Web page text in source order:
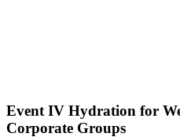
Event IV Hydration for
Corporate Groups